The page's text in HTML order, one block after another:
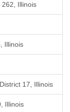
262, Illinois
Illinois
17, Illinois
Illinois